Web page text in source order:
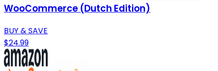
WooCommerce (Dutch Edition)
BUY & SAVE
$24.99